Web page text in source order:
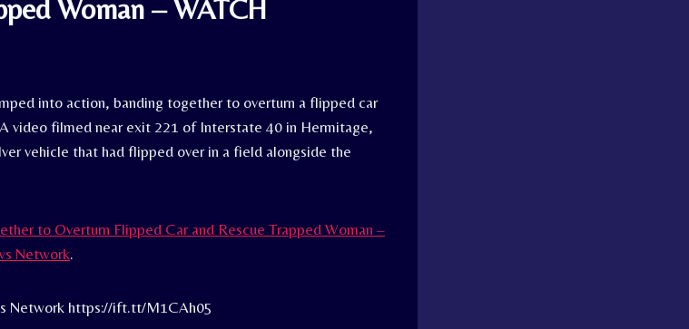
Woman – WATCH
into action, banding together to overturn a flipped car
video filmed near exit 221 of Interstate 40 in Hermitage,
vehicle that had flipped over in a field alongside the
to Overturn Flipped Car and Rescue Trapped Woman –
Network.
Network https://ift.tt/M1CAh05